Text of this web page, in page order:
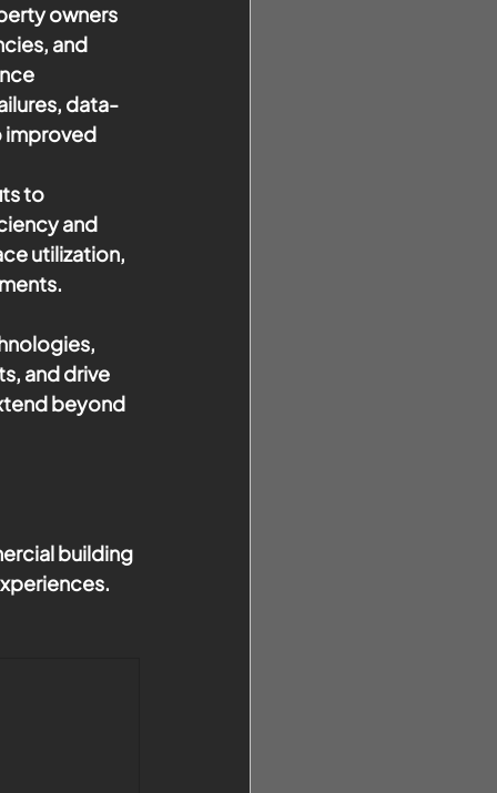
owners
and
data-
improved
to
and
utilization,
and drive
beyond
building